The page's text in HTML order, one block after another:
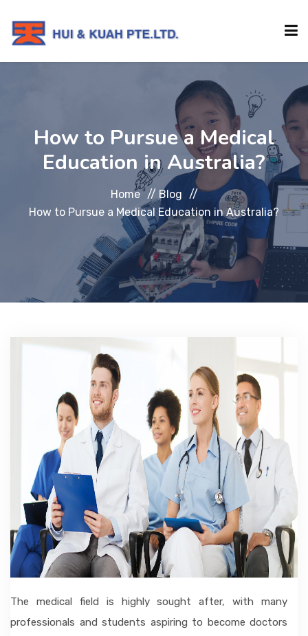
ABOUT
CHERISHED MEMORIES
CONTACT
How to Pursue a Medical
Education in Australia?
Home // Blog //
How to Pursue a Medical Education in Australia?
The medical field is highly sought after, with many
professionals and students aspiring to become doctors